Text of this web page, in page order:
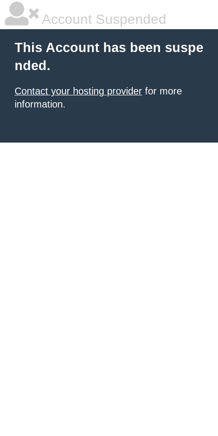
Account Suspended
This Account has been suspe
nded.
Contact your hosting provider for more
information.